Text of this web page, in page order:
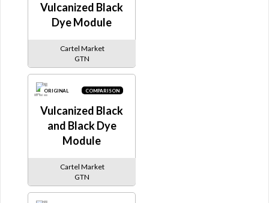
Vulcanized Black
Dye Module
Cartel Market
GTN
ORIGINAL COMPARISON
Vulcanized Black
and Black Dye
Module
Cartel Market
GTN